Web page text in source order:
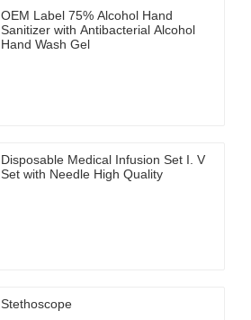
OEM Label 75% Alcohol Hand
Sanitizer with Antibacterial Alcohol
Hand Wash Gel
Disposable Medical Infusion Set I. V
Set with Needle High Quality
Stethoscope